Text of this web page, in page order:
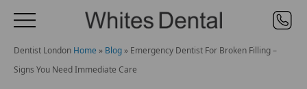
Dentist London Home » Blog » Emergency Dentist For Broken Filling –
Signs You Need Immediate Care